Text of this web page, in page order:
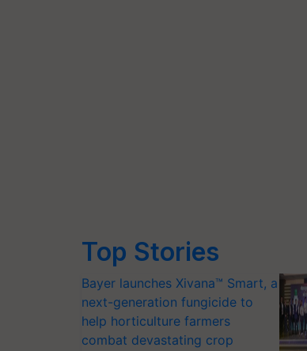
Top Stories
Bayer launches Xivana™ Smart, a
next-generation fungicide to
help horticulture farmers
combat devastating crop